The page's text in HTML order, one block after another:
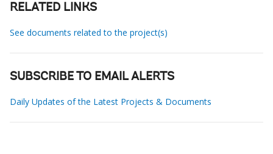
RELATED LINKS
See documents related to the project(s)
SUBSCRIBE TO EMAIL ALERTS
Daily Updates of the Latest Projects & Documents